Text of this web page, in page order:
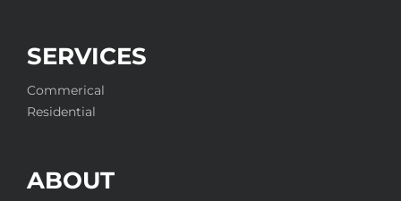
SERVICES
Commerical
Residential
ABOUT